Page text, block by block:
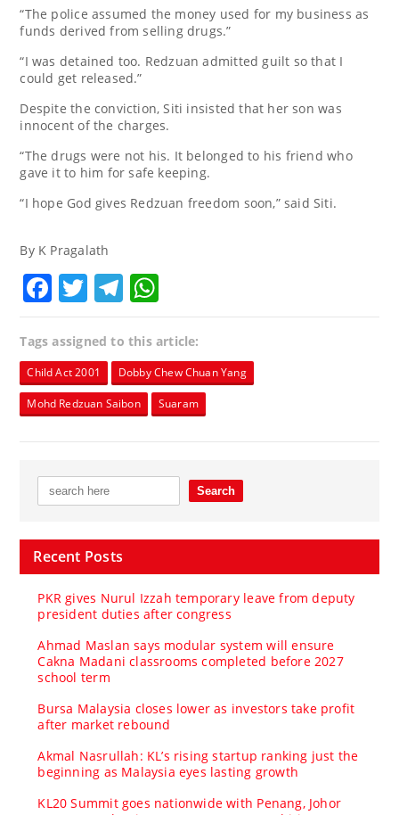
“The police assumed the money used for my business as
funds derived from selling drugs.”
“I was detained too. Redzuan admitted guilt so that I
could get released.”
Despite the conviction, Siti insisted that her son was
innocent of the charges.
“The drugs were not his. It belonged to his friend who
gave it to him for safe keeping.
“I hope God gives Redzuan freedom soon,” said Siti.
By K Pragalath
Facebook
TwitterTelegram
Tags assigned to this article:
Child Act 2001 Dobby Chew Chuan Yang
Mohd Redzuan Saibon Suaram
Recent Posts
PKR gives Nurul Izzah temporary leave from deputy
president duties after congress
Ahmad Maslan says modular system will ensure
Cakna Madani classrooms completed before 2027
school term
Bursa Malaysia closes lower as investors take profit
after market rebound
Akmal Nasrullah: KL’s rising startup ranking just the
beginning as Malaysia eyes lasting growth
KL20 Summit goes nationwide with Penang, Johor